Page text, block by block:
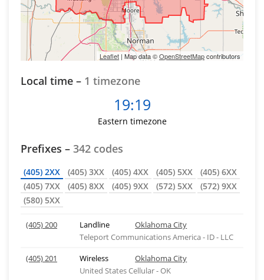
Leaflet | Map data ©OpenStreetMapcontributors
Local time – 1 timezone
19:19
Eastern timezone
Prefixes – 342 codes
(405) 2XX (405) 3XX (405) 4XX (405) 5XX
(405) 6XX
(405) 7XX
(405) 8XX (405) 9XX (572) 5XX
(572) 9XX
(580) 5XX
(405) 200 Landline
Oklahoma City
Teleport Communications America - ID - LLC
(405) 201
Wireless
Oklahoma City
United States Cellular - OK